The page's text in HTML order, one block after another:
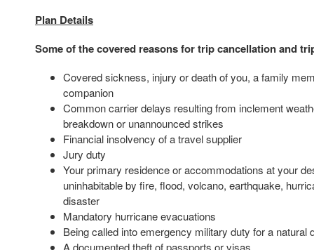
Plan Details
Some of the covered reasons for trip cancellation and
Covered sickness, injury or death of you, a family
companion
Common carrier delays resulting from inclement
breakdown or unannounced strikes
Financial insolvency of a travel supplier
Jury duty
Your primary residence or accommodations at your
uninhabitable by fire, flood, volcano, earthquake,
disaster
Mandatory hurricane evacuations
Being called into emergency military duty for a natural
A documented theft of passports or visas